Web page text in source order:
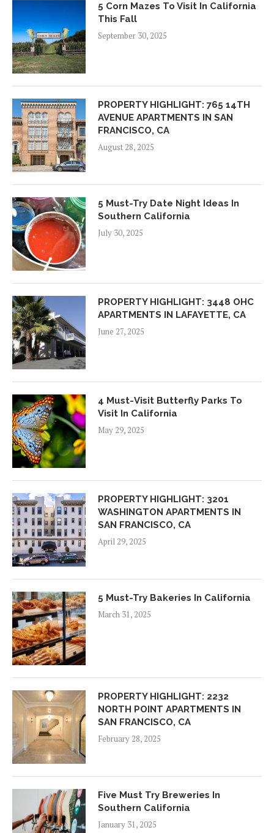
5 Corn Mazes To Visit In California
This Fall
September 30, 2025
PROPERTY HIGHLIGHT: 765 14TH
AVENUE APARTMENTS IN SAN
FRANCISCO, CA
August 28, 2025
5 Must-Try Date Night Ideas In
Southern California
July 30, 2025
PROPERTY HIGHLIGHT: 3448 OHC
APARTMENTS IN LAFAYETTE, CA
June 27, 2025
4 Must-Visit Butterfly Parks To
Visit In California
May 29, 2025
PROPERTY HIGHLIGHT: 3201
WASHINGTON APARTMENTS IN
SAN FRANCISCO, CA
April 29, 2025
5 Must-Try Bakeries In California
March 31, 2025
PROPERTY HIGHLIGHT: 2232
NORTH POINT APARTMENTS IN
SAN FRANCISCO, CA
February 28, 2025
Five Must Try Breweries In
Southern California
January 31, 2025